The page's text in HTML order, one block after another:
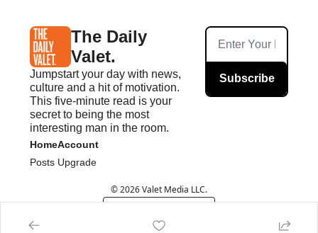
The Daily
Valet.
Jumpstart your day with news,
culture and a hit of motivation.
This five-minute read is your
secret to being the most
interesting man in the room.
Subscribe
Home
Posts
Account
Upgrade
© 2026 Valet Media LLC.